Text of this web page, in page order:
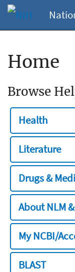
Home
Browse
Health
Literature
Drugs &
About NLM
My NCBI/
BLAST